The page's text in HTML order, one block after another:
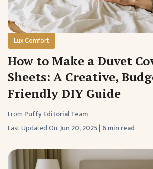
Lux Comfort
How to Make a Duvet
Sheets: A Creative,
Friendly DIY Guide
From Puffy Editorial Team
Last Updated On:Jun 20, 2025| 6 min read